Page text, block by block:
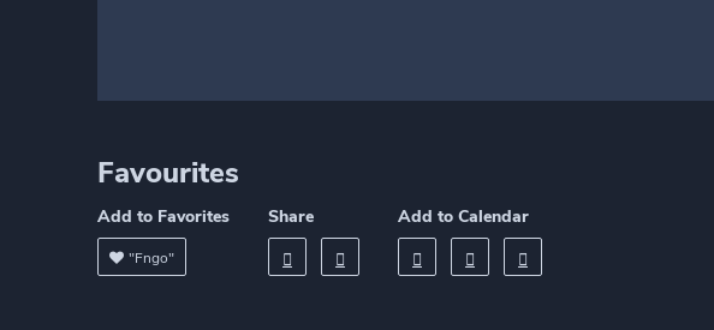
Favourites
Add to Favorites
"Fngo"
Share Add to Calendar